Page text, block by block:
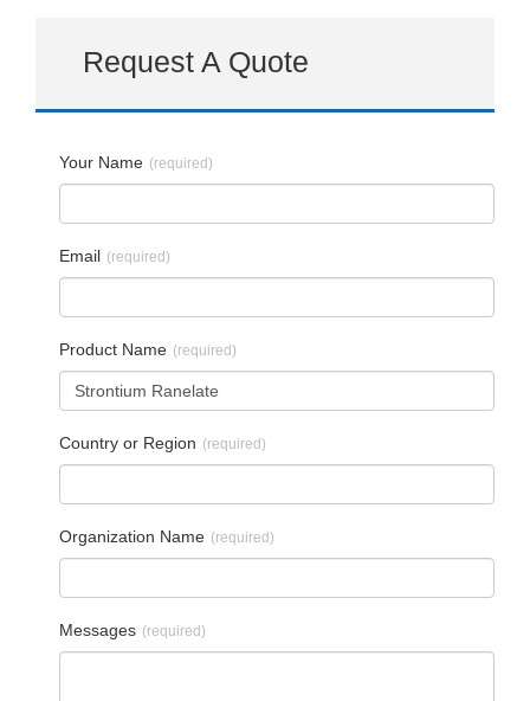
Request A Quote
Your Name (required)
Email (required)
Product Name (required)
Country or Region (required)
Organization Name (required)
Messages (required)